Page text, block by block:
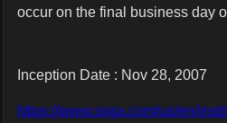
occur on the final business day
Inception Date : Nov 28, 2007
https://www.ssga.com/us/en/